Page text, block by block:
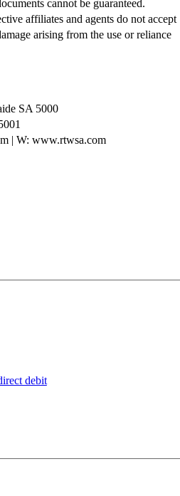
cannot be guaranteed.
affiliates and agents do not accept
arising from the use or reliance
SA 5000
| W: www.rtwsa.com
debit